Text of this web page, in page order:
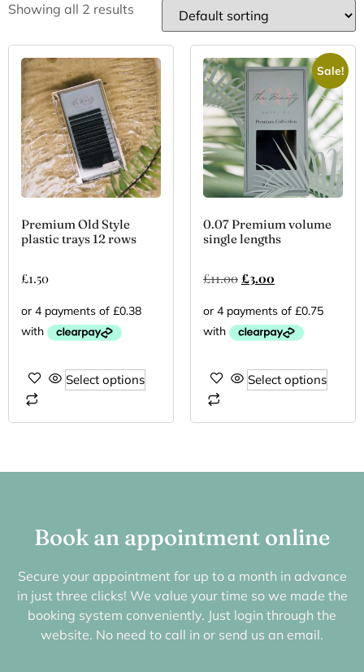
Showing all 2 results
Premium Old Style
plastic trays 12 rows
£1.50
Select options
Sale!
0.07 Premium volume
single lengths
£11.00 £3.00
Select options
Book an appointment online
Secure your appointment for up to a month in advance
in just three clicks! We value your time so we made the
booking system conveniently. Just login through the
website. No need to call in or send us an email.